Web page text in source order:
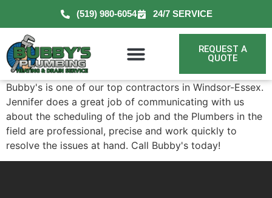
(519) 980-6054 24/7 SERVICE
REQUEST A
QUOTE
Bubby's is one of our top contractors in Windsor-Essex.
Jennifer does a great job of communicating with us
about the scheduling of the job and the Plumbers in the
field are professional, precise and work quickly to
resolve the issues at hand. Call Bubby's today!